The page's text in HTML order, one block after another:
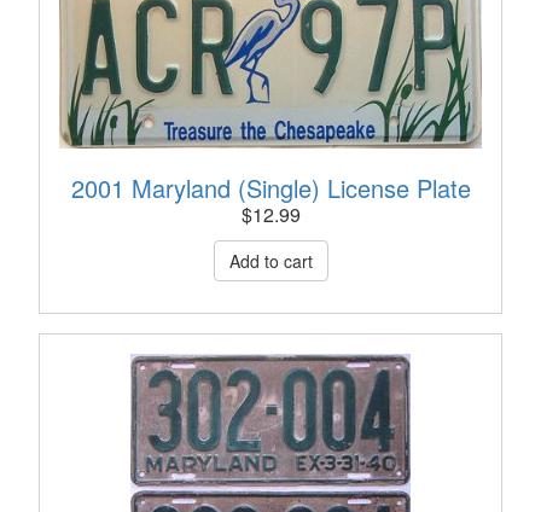
2001 Maryland (Single) License Plate
$12.99